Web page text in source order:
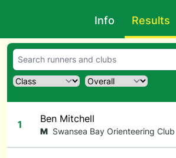
Info Results
1 Ben Mitchell
M Swansea Bay Orienteering Club